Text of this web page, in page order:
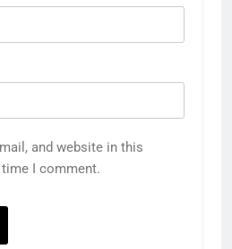
and website in this
I comment.